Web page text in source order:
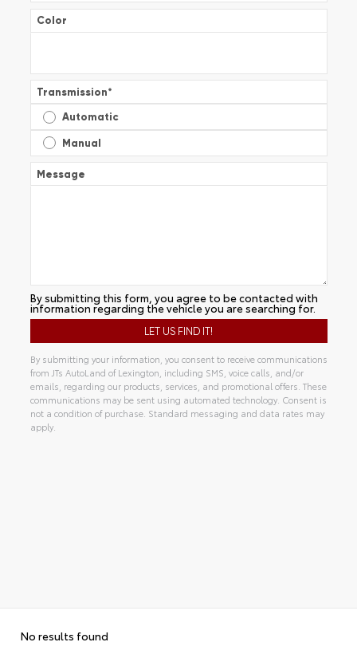
Color
Transmission*
Automatic
Manual
Message
By submitting this form, you agree to be contacted with
information regarding the vehicle you are searching for.
By submitting your information, you consent to receive communications
from JTs AutoLand of Lexington, including SMS, voice calls, and/or
emails, regarding our products, services, and promotional offers. These
communications may be sent using automated technology. Consent is
not a condition of purchase. Standard messaging and data rates may
apply.
No results found